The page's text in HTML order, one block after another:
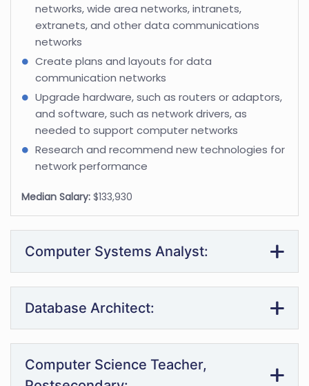
networks, wide area networks, intranets,
extranets, and other data communications
networks
Create plans and layouts for data
communication networks
Upgrade hardware, such as routers or adaptors,
and software, such as network drivers, as
needed to support computer networks
Research and recommend new technologies for
network performance
Median Salary: $133,930
Computer Systems Analyst:
Database Architect:
Computer Science Teacher,